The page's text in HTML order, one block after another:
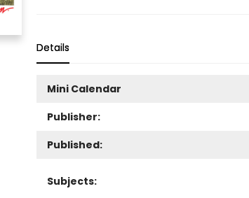
Details
Mini Calendar
Publisher:
Published:
Subjects: